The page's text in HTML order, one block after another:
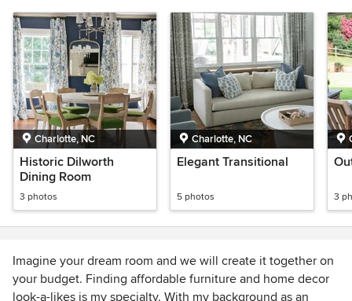
Charlotte, NC
Historic Dilworth
Dining Room
3 photos
Charlotte, NC
Elegant Transitional
5 photos 3
Imagine your dream room and we will create it together on
your budget. Finding affordable furniture and home decor
look-a-likes is my specialty. With my background as an